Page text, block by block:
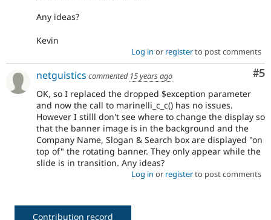
Any ideas?
Kevin
Log in or registerto post comments
#5
netguistics commented 15 years ago
OK, so I replaced the dropped $exception parameter
and now the call to marinelli_c_c() has no issues.
However I stilll don't see where to change the display so
that the banner image is in the background and the
Company Name, Slogan & Search box are displayed "on
top of" the rotating banner. They only appear while the
slide is in transition. Any ideas?
Log in or registerto post comments
Contribution record